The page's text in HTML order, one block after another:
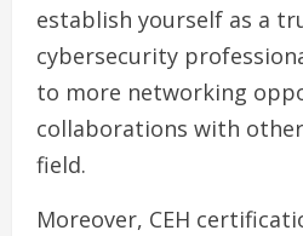
establish yourself as a
cybersecurity
to more networking
collaborations with
field.
Moreover, CEH